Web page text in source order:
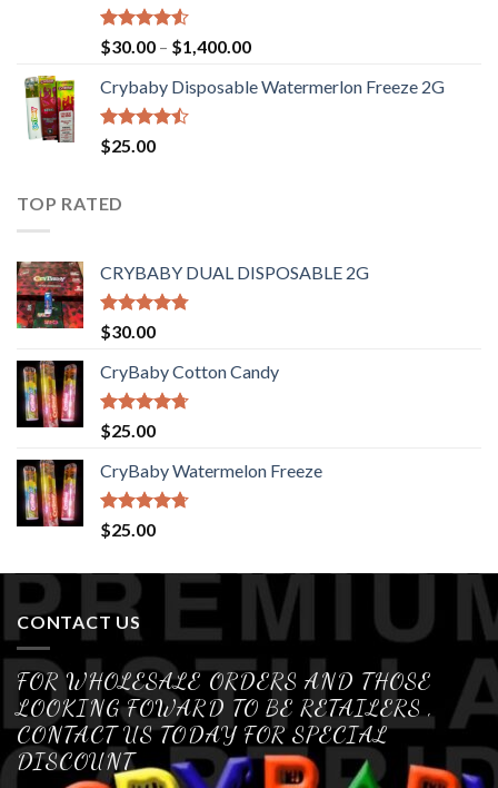
Rated
4.50
of 5
$30.00 – $1,400.00Price
$30.00
Crybaby Disposable Watermerlon Freeze 2G
Rated
4.44
$25.00
TOP RATED
CRYBABY DUAL DISPOSABLE 2G
Rated4.76
out of 5
$30.00
CryBaby Cotton Candy
Rated4.70
out of 5
$25.00
CryBaby Watermelon Freeze
Rated4.70
out of 5
$25.00
CONTACT US
FOR WHOLESALE ORDERS AND THOSE
LOOKING FOWARD TO BE RETAILERS ,
CONTACT US TODAY FOR SPECIAL
DISCOUNT